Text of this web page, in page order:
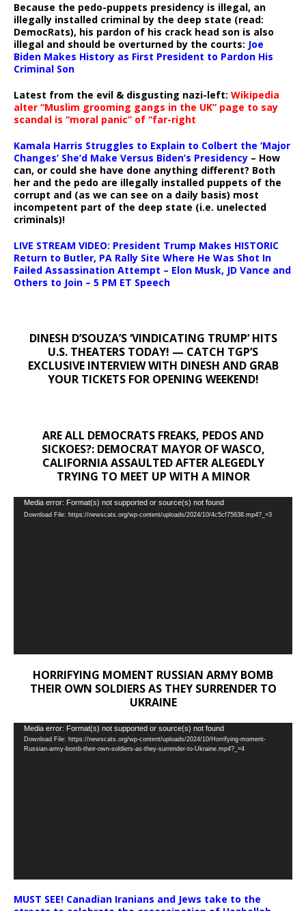
Because the pedo-puppets presidency is illegal, an
illegally installed criminal by the deep state (read:
DemocRats), his pardon of his crack head son is also
illegal and should be overturned by the courts: Joe
Biden Makes History as First President to Pardon His
Criminal Son
Latest from the evil & disgusting nazi-left: Wikipedia
alter “Muslim grooming gangs in the UK” page to say
scandal is “moral panic” of “far-right
Kamala Harris Struggles to Explain to Colbert the ‘Major
Changes’ She’d Make Versus Biden’s Presidency – How
can, or could she have done anything different? Both
her and the pedo are illegally installed puppets of the
corrupt and (as we can see on a daily basis) most
incompetent part of the deep state (i.e. unelected
criminals)!
LIVE STREAM VIDEO: President Trump Makes HISTORIC
Return to Butler, PA Rally Site Where He Was Shot In
Failed Assassination Attempt – Elon Musk, JD Vance and
Others to Join – 5 PM ET Speech
DINESH D’SOUZA’S ‘VINDICATING TRUMP’ HITS
U.S. THEATERS TODAY! — CATCH TGP’S
EXCLUSIVE INTERVIEW WITH DINESH AND GRAB
YOUR TICKETS FOR OPENING WEEKEND!
ARE ALL DEMOCRATS FREAKS, PEDOS AND
SICKOES?: DEMOCRAT MAYOR OF WASCO,
CALIFORNIA ASSAULTED AFTER ALEGEDLY
TRYING TO MEET UP WITH A MINOR
Video
Player
Media error: Format(s) not supported or source(s) not found
Download File: https://newscats.org/wp-content/uploads/2024/10/4c5cf75638.mp4?_=3
HORRIFYING MOMENT RUSSIAN ARMY BOMB
THEIR OWN SOLDIERS AS THEY SURRENDER TO
UKRAINE
Video
Player
Media error: Format(s) not supported or source(s) not found
Download File: https://newscats.org/wp-content/uploads/2024/10/Horrifying-moment-
Russian-army-bomb-their-own-soldiers-as-they-surrender-to-Ukraine.mp4?_=4
MUST SEE! Canadian Iranians and Jews take to the